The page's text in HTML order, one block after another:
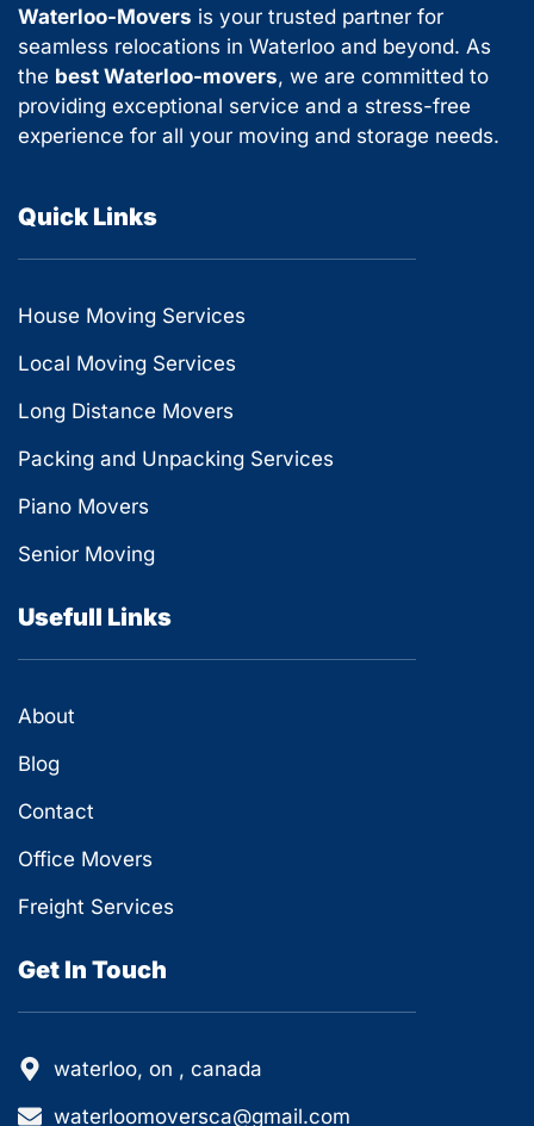
Waterloo-Movers is your trusted partner for
seamless relocations in Waterloo and beyond. As
the best Waterloo-movers, we are committed to
providing exceptional service and a stress-free
experience for all your moving and storage needs.
Quick Links
House Moving Services
Local Moving Services
Long Distance Movers
Packing and Unpacking Services
Piano Movers
Senior Moving
Usefull Links
About
Blog
Contact
Office Movers
Freight Services
Get In Touch
waterloo, on , canada
waterloomoversca@gmail.com